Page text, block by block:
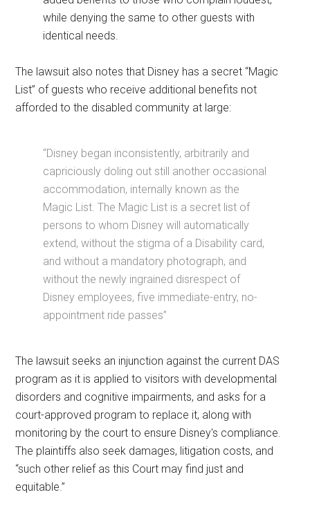
while denying the same to other guests with
identical needs.
The lawsuit also notes that Disney has a secret “Magic
List” of guests who receive additional benefits not
afforded to the disabled community at large:
“Disney began inconsistently, arbitrarily and
capriciously doling out still another occasional
accommodation, internally known as the
Magic List. The Magic List is a secret list of
persons to whom Disney will automatically
extend, without the stigma of a Disability card,
and without a mandatory photograph, and
without the newly ingrained disrespect of
Disney employees, five immediate-entry, no-
appointment ride passes”
The lawsuit seeks an injunction against the current DAS
program as it is applied to visitors with developmental
disorders and cognitive impairments, and asks for a
court-approved program to replace it, along with
monitoring by the court to ensure Disney's compliance.
The plaintiffs also seek damages, litigation costs, and
“such other relief as this Court may find just and
equitable.”